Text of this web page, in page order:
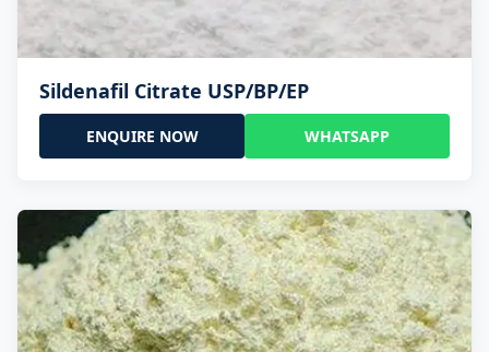
Sildenafil Citrate USP/BP/EP
ENQUIRE NOW WHATSAPP